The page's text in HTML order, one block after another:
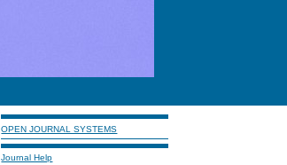
OPEN JOURNAL SYSTEMS
Journal Help